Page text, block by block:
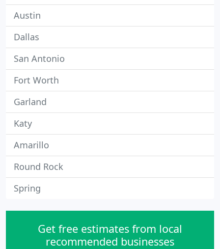
Austin
Dallas
San Antonio
Fort Worth
Garland
Katy
Amarillo
Round Rock
Spring
Get free estimates from local
recommended businesses